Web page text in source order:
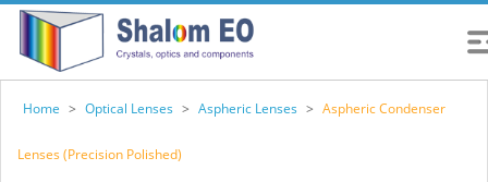
Home > Optical Lenses > Aspheric Lenses > Aspheric Condenser
Lenses (Precision Polished)